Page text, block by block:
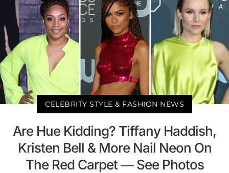
CELEBRITY STYLE & FASHION NEWS
Are Hue Kidding? Tiffany Haddish,
Kristen Bell & More Nail Neon On
The Red Carpet — See Photos